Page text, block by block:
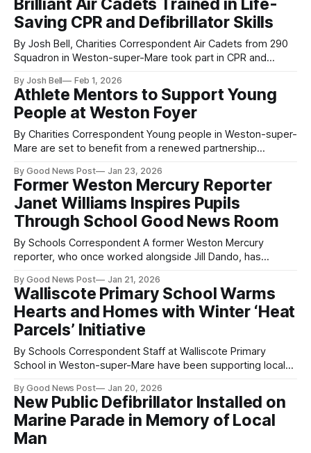
with DocBike Somerset & Avon — and together they’re
Brilliant Air Cadets Trained in Life-
Saving CPR and Defibrillator Skills
By Josh Bell, Charities Correspondent Air Cadets from 290
Squadron in Weston-super-Mare took part in CPR and
that could help save lives in their community. The cadets
were highly engaged throughout the session, showing real
enthusiasm and a strong desire
By Josh Bell Feb 1, 2026
Athlete Mentors to Support Young
People at Weston Foyer
By Charities Correspondent Young people in Weston-super-
Mare are set to benefit from a renewed partnership
Holmes Trust. The supported housing provider, which runs
the Weston Foyer for 16 to 25-year-olds who have
experienced homelessness, is offering the Trust’
By Good News Post Jan 23, 2026
Former Weston Mercury Reporter
Janet Williams Inspires Pupils
Through School Good News Room
By Schools Correspondent A former Weston Mercury
reporter, who once worked alongside Jill Dando, has
live school Good News Room. Janet Williams, who began
her journalism career at the Weston Mercury around the
same time as Jill Dando, visited Herons’ Moor
By Good News Post Jan 21, 2026
Walliscote Primary School Warms
Hearts and Homes with Winter ‘Heat
Parcels’ Initiative
By Schools Correspondent Staff at Walliscote Primary
School in Weston-super-Mare have been supporting local
help keep them warm during the colder months. The
parcels, which include hats and gloves for both adults and
children, were offered to families who
By Good News Post Jan 20, 2026
New Public Defibrillator Installed on
Marine Parade in Memory of Local
Man